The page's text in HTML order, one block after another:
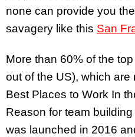
none can provide you
savagery like this San
More than 60% of the
out of the US), which are
Best Places to Work In
Reason for team
was launched in 2016